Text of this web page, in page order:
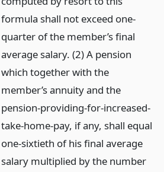
formula shall not exceed one-
quarter of the member’s final
average salary. (2) A pension
which together with the
member’s annuity and the
pension-providing-for-increased-
take-home-pay, if any, shall equal
one-sixtieth of his final average
salary multiplied by the number